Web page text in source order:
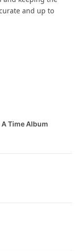
and up to
Time Album